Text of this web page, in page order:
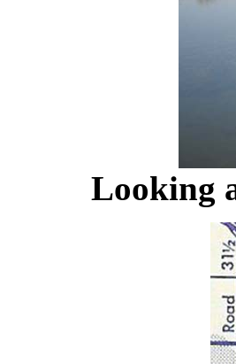
Looking